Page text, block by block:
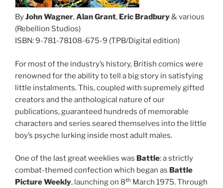
ByJohn Wagner,Alan Grant, Eric Bradbury& various
(Rebellion Studios)
ISBN: 9-781-78108-675-9 (TPB/Digital edition)
For most of the industry’s history, British comics were
renowned for the ability to tell a big story in satisfying
little instalments. This, coupled with supremely gifted
creators and the anthological nature of our
publications, guaranteed hundreds of memorable
characters and series seared themselves into the little
boy’s psyche lurking inside most adult males.
One of the last great weeklies was Battle: a strictly
combat-themed confection which began as Battle
Picture Weekly, launching on 8th March 1975. Through